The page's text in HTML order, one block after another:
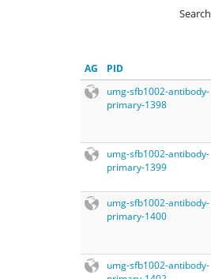
Search
AG PID
umg-sfb1002-antibody-
primary-1398
umg-sfb1002-antibody-
primary-1399
umg-sfb1002-antibody-
primary-1400
umg-sfb1002-antibody-